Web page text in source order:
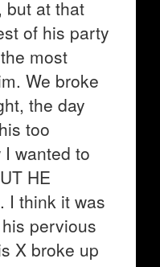
but at that
of his party
most
We broke
the day
too
wanted to
HE
I think it was
pervious
X broke up